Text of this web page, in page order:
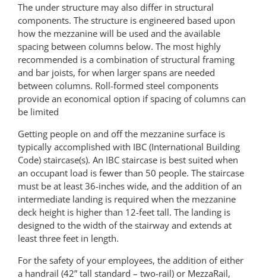
The under structure may also differ in structural
components. The structure is engineered based upon
how the mezzanine will be used and the available
spacing between columns below. The most highly
recommended is a combination of structural framing
and bar joists, for when larger spans are needed
between columns. Roll-formed steel components
provide an economical option if spacing of columns can
be limited
Getting people on and off the mezzanine surface is
typically accomplished with IBC (International Building
Code) staircase(s). An IBC staircase is best suited when
an occupant load is fewer than 50 people. The staircase
must be at least 36-inches wide, and the addition of an
intermediate landing is required when the mezzanine
deck height is higher than 12-feet tall. The landing is
designed to the width of the stairway and extends at
least three feet in length.
For the safety of your employees, the addition of either
a handrail (42” tall standard – two-rail) or MezzaRail,